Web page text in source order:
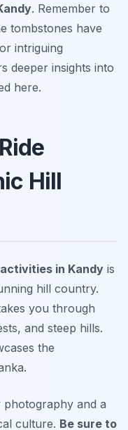
. Remember to
tombstones have
intriguing
deeper insights into
here.
Hill
in Kandy is
hill country.
you through
and steep hills.
the
photography and a
culture. Be sure to